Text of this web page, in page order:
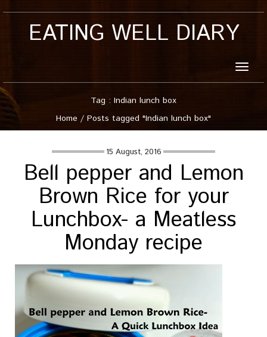
EATING WELL DIARY
Toggle
Tag : Indian lunch box
Home / Posts tagged "Indian lunch box"
15 August, 2016
Bell pepper and Lemon
Brown Rice for your
Lunchbox- a Meatless
Monday recipe